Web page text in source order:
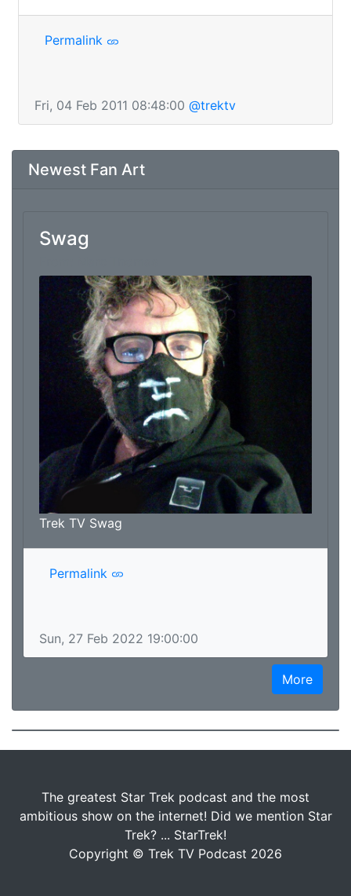
Permalink
Fri, 04 Feb 2011 08:48:00 @trektv
Newest Fan Art
Swag
Trek TV Swag
Permalink
Sun, 27 Feb 2022 19:00:00
More
The greatest Star Trek podcast and the most
ambitious show on the internet! Did we mention Star
Trek? ... StarTrek!
Copyright © Trek TV Podcast 2026